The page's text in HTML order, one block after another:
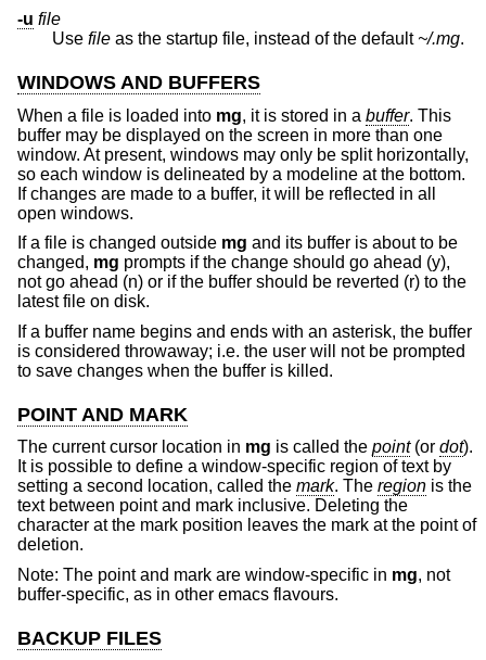
-u file
Use file as the startup file, instead of the default ~/.mg.
WINDOWS AND BUFFERS
When a file is loaded into mg, it is stored in a buffer. This
buffer may be displayed on the screen in more than one
window. At present, windows may only be split horizontally,
so each window is delineated by a modeline at the bottom.
If changes are made to a buffer, it will be reflected in all
open windows.
If a file is changed outside mg and its buffer is about to be
changed, mg prompts if the change should go ahead (y),
not go ahead (n) or if the buffer should be reverted (r) to the
latest file on disk.
If a buffer name begins and ends with an asterisk, the buffer
is considered throwaway; i.e. the user will not be prompted
to save changes when the buffer is killed.
POINT AND MARK
The current cursor location in mg is called the point(or dot).
It is possible to define a window-specific region of text by
setting a second location, called the mark. The region is the
text between point and mark inclusive. Deleting the
character at the mark position leaves the mark at the point of
deletion.
Note: The point and mark are window-specific in mg, not
buffer-specific, as in other emacs flavours.
BACKUP FILES